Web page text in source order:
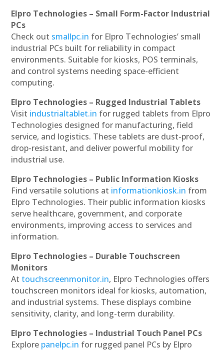
Elpro Technologies – Small Form-Factor Industrial
PCs
Check out smallpc.in for Elpro Technologies’ small
industrial PCs built for reliability in compact
environments. Suitable for kiosks, POS terminals,
and control systems needing space-efficient
computing.
Elpro Technologies – Rugged Industrial Tablets
Visit industrialtablet.in for rugged tablets from Elpro
Technologies designed for manufacturing, field
service, and logistics. These tablets are dust-proof,
drop-resistant, and deliver powerful mobility for
industrial use.
Elpro Technologies – Public Information Kiosks
Find versatile solutions at informationkiosk.in from
Elpro Technologies. Their public information kiosks
serve healthcare, government, and corporate
environments, improving access to services and
information.
Elpro Technologies – Durable Touchscreen
Monitors
At touchscreenmonitor.in, Elpro Technologies offers
touchscreen monitors ideal for kiosks, automation,
and industrial systems. These displays combine
sensitivity, clarity, and long-term durability.
Elpro Technologies – Industrial Touch Panel PCs
Explore panelpc.in for rugged panel PCs by Elpro